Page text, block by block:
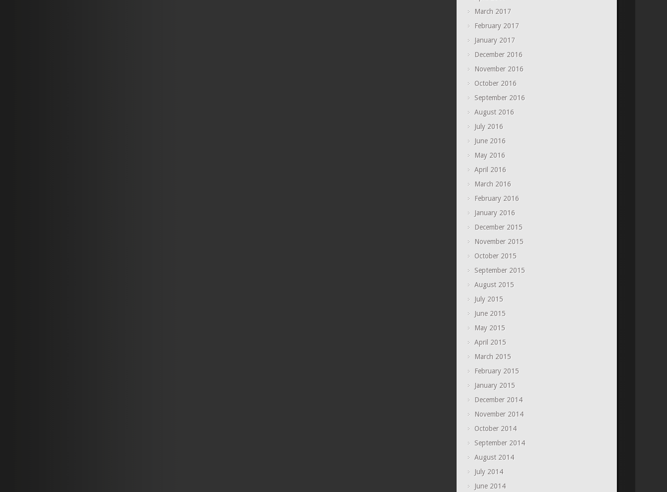
March 2017
February 2017
January 2017
December 2016
November 2016
October 2016
September 2016
August 2016
July 2016
June 2016
May 2016
April 2016
March 2016
February 2016
January 2016
December 2015
November 2015
October 2015
September 2015
August 2015
July 2015
June 2015
May 2015
April 2015
March 2015
February 2015
January 2015
December 2014
November 2014
October 2014
September 2014
August 2014
July 2014
June 2014